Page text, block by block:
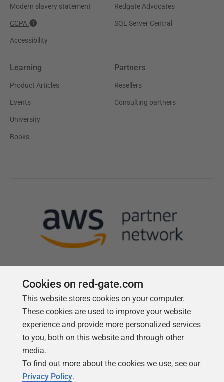
Modern slavery statement
CCPA
Accessibility
Redgate Advocates
SQL Server Central
Learning
Product Articles
Events
University
Books
Partners
Resellers
Consulting partners
Follow us
Cookies on red-gate.com
This website stores cookies on your computer.
These cookies are used to improve your website
experience and provide more personalized services
to you, both on this website and through other
media.
To find out more about the cookies we use, see our
Privacy Policy.